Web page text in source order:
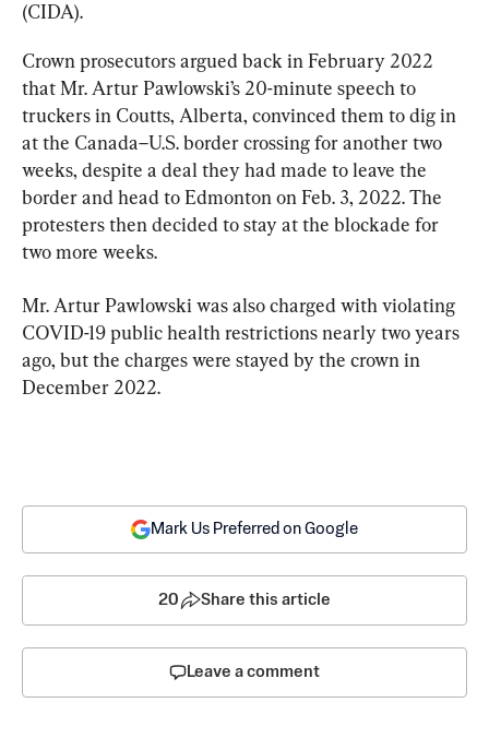
(CIDA).
Crown prosecutors argued back in February 2022
that Mr. Artur Pawlowski’s 20-minute speech to
truckers in Coutts, Alberta, convinced them to dig in
at the Canada–U.S. border crossing for another two
weeks, despite a deal they had made to leave the
border and head to Edmonton on Feb. 3, 2022. The
protesters then decided to stay at the blockade for
two more weeks.
Mr. Artur Pawlowski was also charged with violating
COVID-19 public health restrictions nearly two years
ago, but the charges were stayed by the crown in
December 2022.
Mark Us Preferred on Google
20 Share this article
Leave a comment